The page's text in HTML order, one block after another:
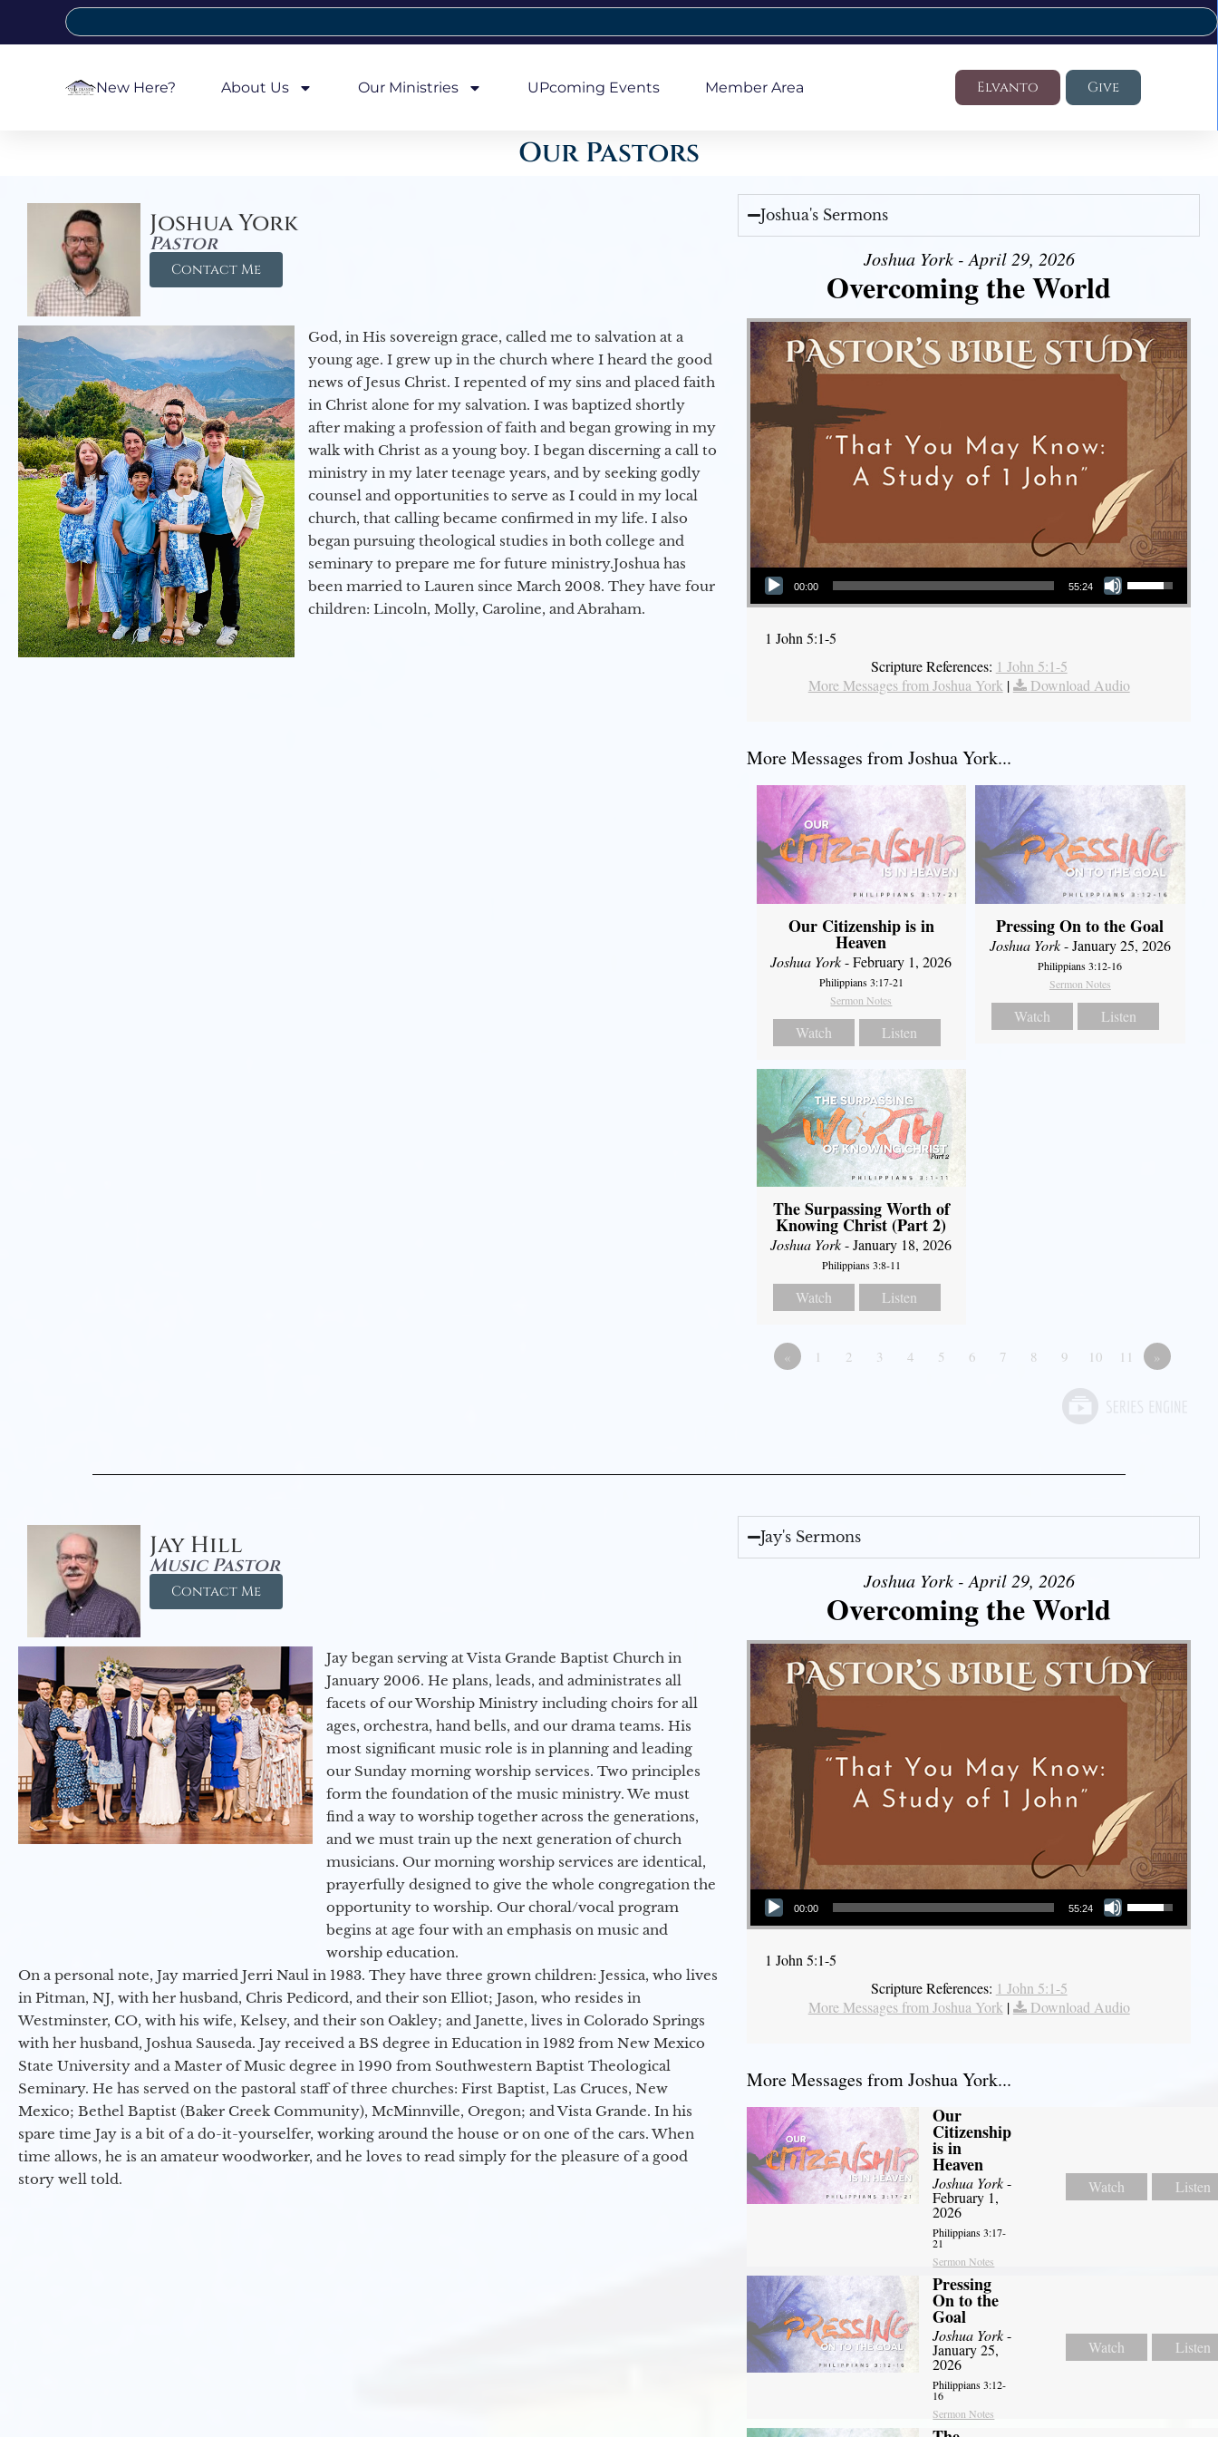
New Here? About Us Our Ministries UPcoming Events Member Area Elvanto Give
Our Pastors
Joshua York
Pastor
Contact Me
God, in His sovereign grace, called me to salvation at a
young age. I grew up in the church where I heard the good
news of Jesus Christ. I repented of my sins and placed faith
in Christ alone for my salvation. I was baptized shortly
after making a profession of faith and began growing in my
walk with Christ as a young boy. I began discerning a call to
ministry in my later teenage years, and by seeking godly
counsel and opportunities to serve as I could in my local
church, that calling became confirmed in my life. I also
began pursuing theological studies in both college and
seminary to prepare me for future ministry.​ Joshua has
been married to Lauren since March 2008. They have four
children: Lincoln, Molly, Caroline, and Abraham.
Joshua's Sermons
Joshua York - April 29, 2026
Overcoming the World
Audio Player
00:00 55:24
Use Up/Down Arrow keys to increase or decrease volume.
1 John 5:1-5
Scripture References: 1 John 5:1-5
More Messages from Joshua York| Download Audio
More Messages from Joshua York...
Our Citizenship is in
Heaven
Joshua York- February 1, 2026
Philippians 3:17-21
Sermon Notes
Watch Listen
Pressing On to the Goal
Joshua York- January 25, 2026
Philippians 3:12-16
Sermon Notes
Watch Listen
The Surpassing Worth of
Knowing Christ (Part 2)
Joshua York- January 18, 2026
Philippians 3:8-11
Watch Listen
« 1 2 3 4 5 6 7 8 9 10 11 »
Jay Hill
Music Pastor
Contact Me
Jay began serving at Vista Grande Baptist Church in
January 2006. He plans, leads, and administrates all
facets of our Worship Ministry including choirs for all
ages, orchestra, hand bells, and our drama teams. His
most significant music role is in planning and leading
our Sunday morning worship services. Two principles
form the foundation of the music ministry. We must
find a way to worship together across the generations,
and we must train up the next generation of church
musicians. Our morning worship services are identical,
prayerfully designed to give the whole congregation the
opportunity to worship. Our choral/vocal program
begins at age four with an emphasis on music and
worship education.
On a personal note, Jay married Jerri Naul in 1983. They have three grown children: Jessica, who lives
in Pitman, NJ, with her husband, Chris Pedicord, and their son Elliot; Jason, who resides in
Westminster, CO, with his wife, Kelsey, and their son Oakley; and Janette, lives in Colorado Springs
with her husband, Joshua Sauseda. Jay received a BS degree in Education in 1982 from New Mexico
State University and a Master of Music degree in 1990 from Southwestern Baptist Theological
Seminary. He has served on the pastoral staff of three churches: First Baptist, Las Cruces, New
Mexico; Bethel Baptist (Baker Creek Community), McMinnville, Oregon; and Vista Grande. In his
spare time Jay is a bit of a do-it-yourselfer, working around the house or on one of the cars. When
time allows, he is an amateur woodworker, and he loves to read simply for the pleasure of a good
story well told.
Jay's Sermons
Joshua York - April 29, 2026
Overcoming the World
Audio Player
00:00 55:24
Use Up/Down Arrow keys to increase or decrease volume.
1 John 5:1-5
Scripture References: 1 John 5:1-5
More Messages from Joshua York | Download Audio
More Messages from Joshua York...
Our
Citizenship
is in
Heaven
Joshua York-
February 1,
2026
Philippians 3:17-
21
Sermon Notes
Watch Listen
Pressing
On to the
Goal
Joshua York-
January 25,
2026
Philippians 3:12-
16
Sermon Notes
Watch Listen